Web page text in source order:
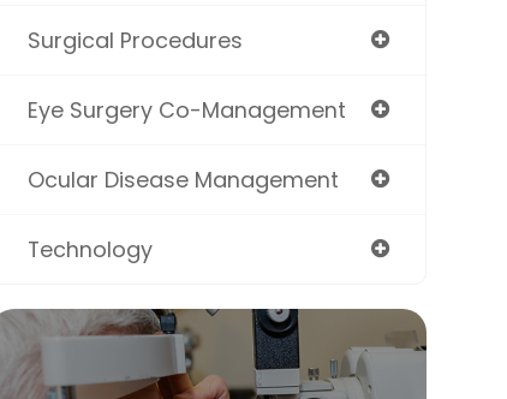
Surgical Procedures
Eye Surgery Co-Management
Ocular Disease Management
Technology